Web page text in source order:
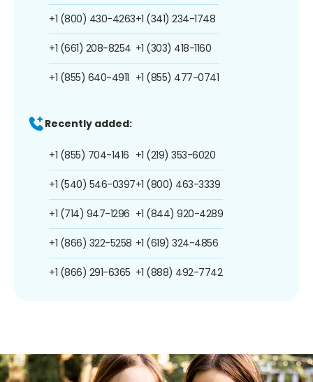
+1 (800) 430-4263
+1 (661) 208-8254
+1 (855) 640-4911
+1 (341) 234-1748
+1 (303) 418-1160
+1 (855) 477-0741
Recently added:
+1 (855) 704-1416
+1 (540) 546-0397
+1 (714) 947-1296
+1 (866) 322-5258
+1 (866) 291-6365
+1 (219) 353-6020
+1 (800) 463-3339
+1 (844) 920-4289
+1 (619) 324-4856
+1 (888) 492-7742